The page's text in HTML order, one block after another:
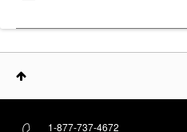
1-877-737-4672